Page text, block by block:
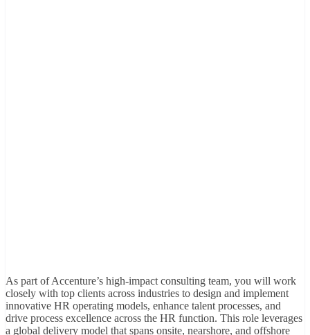
As part of Accenture’s high-impact consulting team, you will work
closely with top clients across industries to design and implement
innovative HR operating models, enhance talent processes, and
drive process excellence across the HR function. This role leverages
a global delivery model that spans onsite, nearshore, and offshore